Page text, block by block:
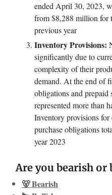
ended April 30, 2023,
from $8,288 million for
previous year
Inventory Provisions:
significantly due to
complexity of their
demand. At the end of
obligations and prepaid
represented more than
Inventory provisions for
purchase obligations
year 2023
Are you bearish or
🐻 Bearish